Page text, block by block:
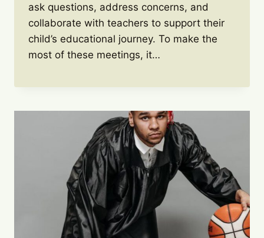
ask questions, address concerns, and
collaborate with teachers to support their
child’s educational journey. To make the
most of these meetings, it…